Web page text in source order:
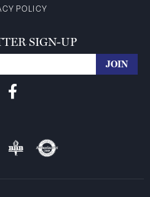
POLICY
SIGN-UP